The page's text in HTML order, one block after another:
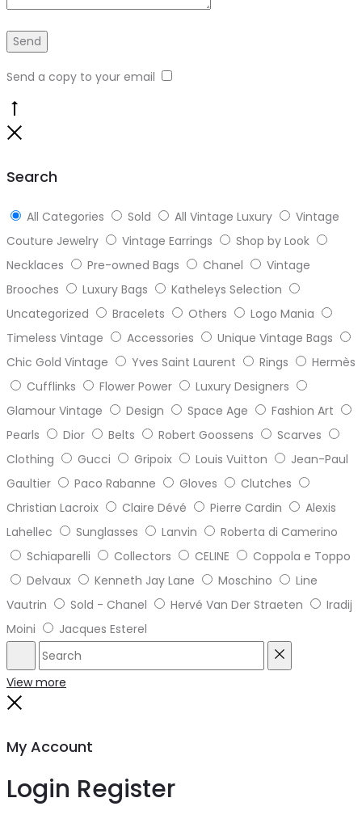
Send a copy to your email
Search
All Categories Sold All Vintage Luxury
Vintage
Couture Jewelry
Vintage Earrings
Shop by Look
Necklaces
Pre-owned Bags Chanel
Vintage
Brooches
Luxury Bags
Katheleys Selection
Uncategorized
Bracelets Others
Logo Mania
Timeless Vintage
Accessories
Unique Vintage Bags
Chic Gold Vintage
Yves Saint Laurent Rings
Hermès
Cufflinks
Flower Power
Luxury Designers
Glamour Vintage
Design Space Age
Fashion Art
Pearls
Dior Belts Robert Goossens
Scarves
Clothing
Gucci Gripoix Louis Vuitton
Jean-Paul
Gaultier
Paco Rabanne Gloves
Clutches
Christian Lacroix
Claire Dévé Pierre Cardin
Alexis
Lahellec
Sunglasses Lanvin
Roberta di Camerino
Schiaparelli
Collectors CELINE
Coppola e Toppo
Delvaux
Kenneth Jay Lane Moschino
Line
Vautrin
Sold - Chanel Hervé Van Der Straeten
Iradij
Moini
Jacques Esterel
Search
View more
My Account
Login Register